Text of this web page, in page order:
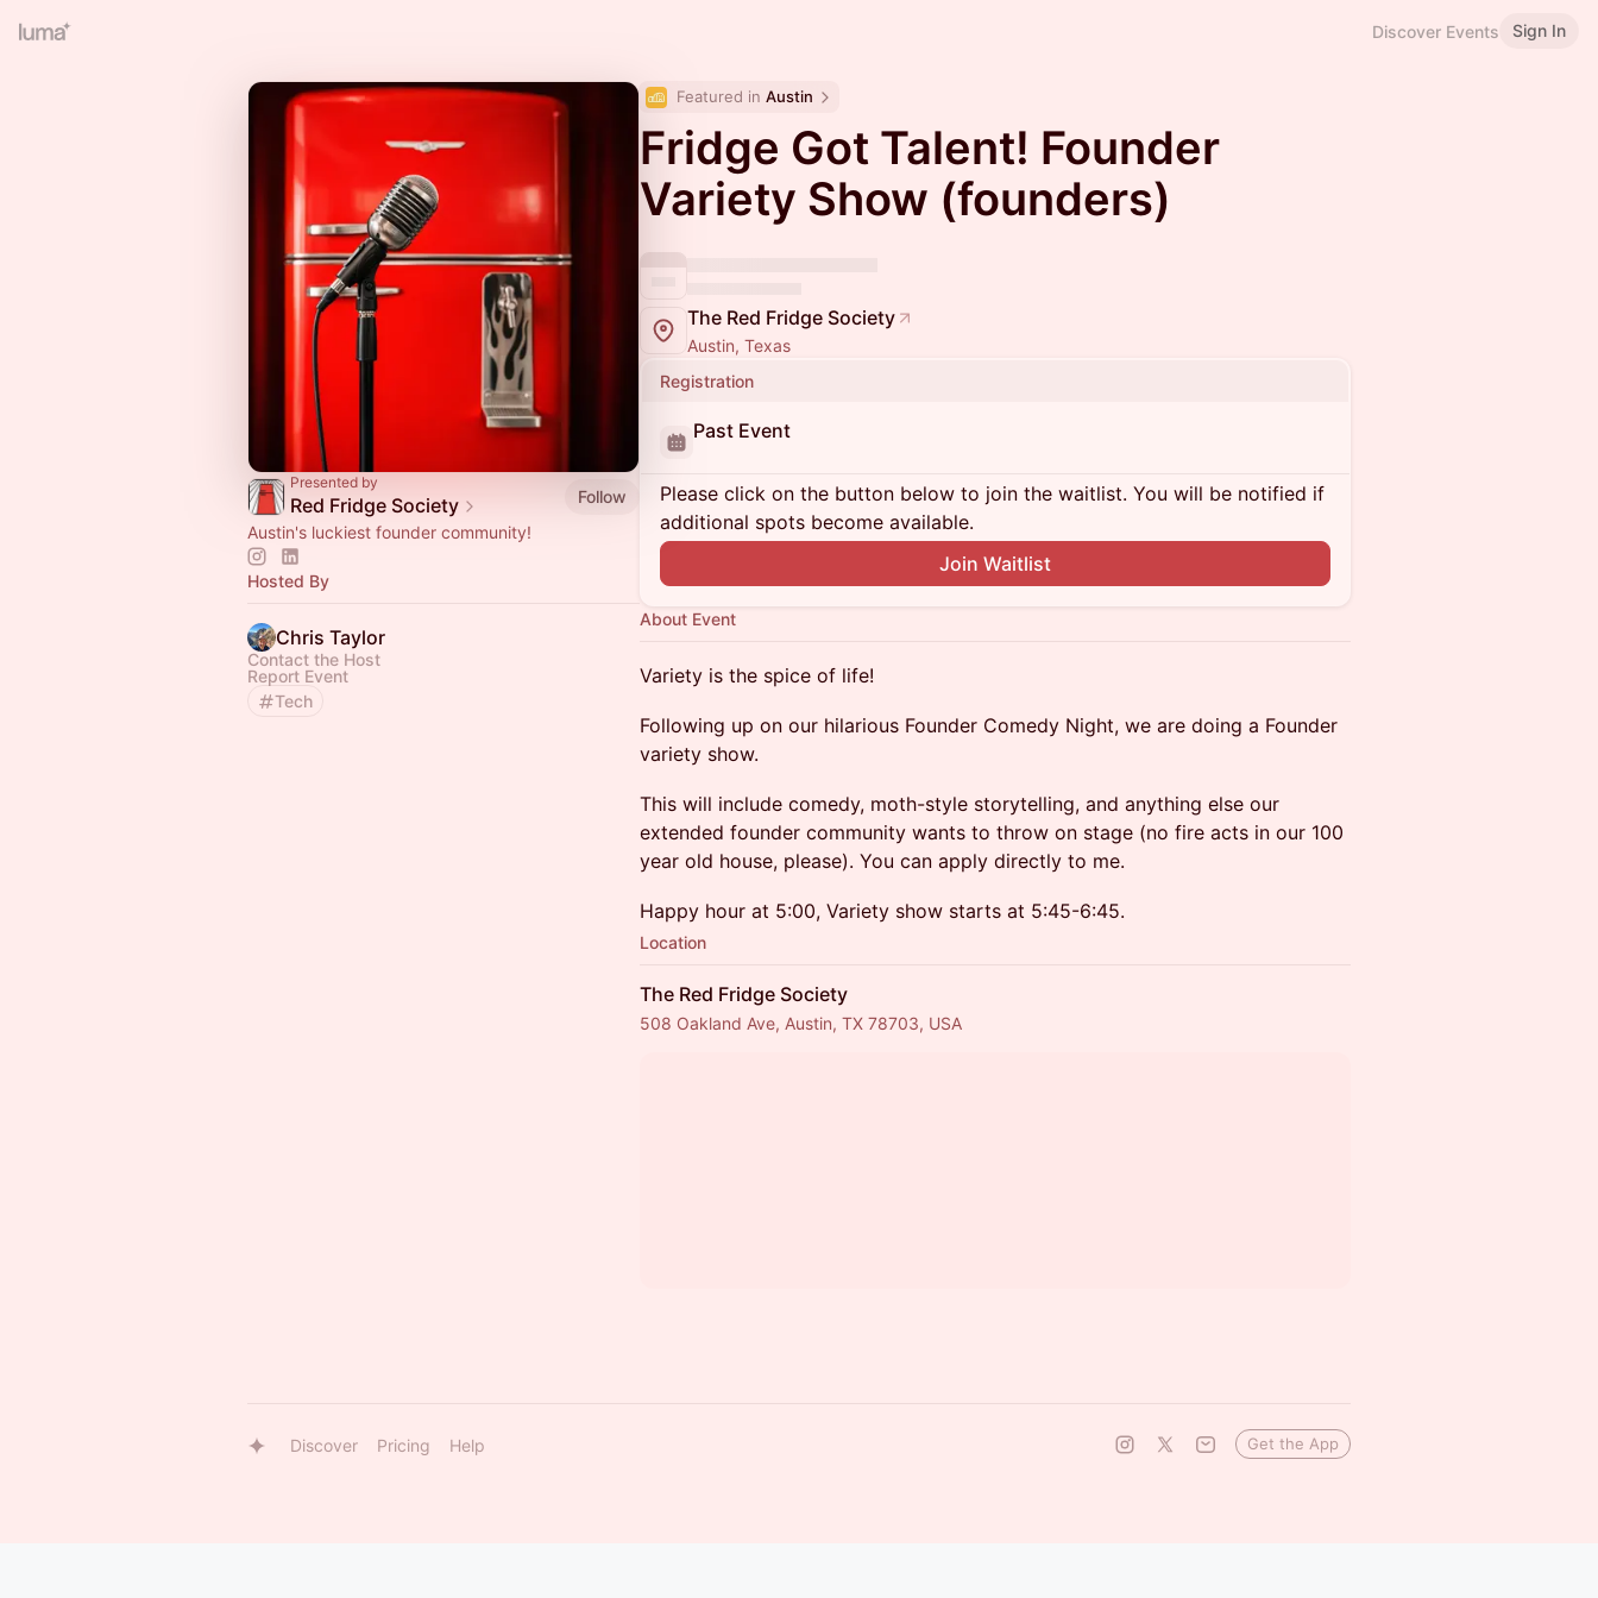
Discover Events Sign In
Presented by
Red Fridge Society
Follow
Austin's luckiest founder community!
Hosted By
Chris Taylor
Contact the Host
Report Event
Tech
Featured in Austin
Fridge Got Talent! Founder
Variety Show (founders)
The Red Fridge Society
Austin, Texas
Registration
Past Event
Please click on the button below to join the waitlist. You will be notified if
additional spots become available.
Join Waitlist
About Event
Variety is the spice of life!
Following up on our hilarious Founder Comedy Night, we are doing a Founder
variety show.
This will include comedy, moth-style storytelling, and anything else our
extended founder community wants to throw on stage (no fire acts in our 100
year old house, please). You can apply directly to me.
Happy hour at 5:00, Variety show starts at 5:45-6:45.
Location
The Red Fridge Society
508 Oakland Ave, Austin, TX 78703, USA
Discover Pricing Help Get the App